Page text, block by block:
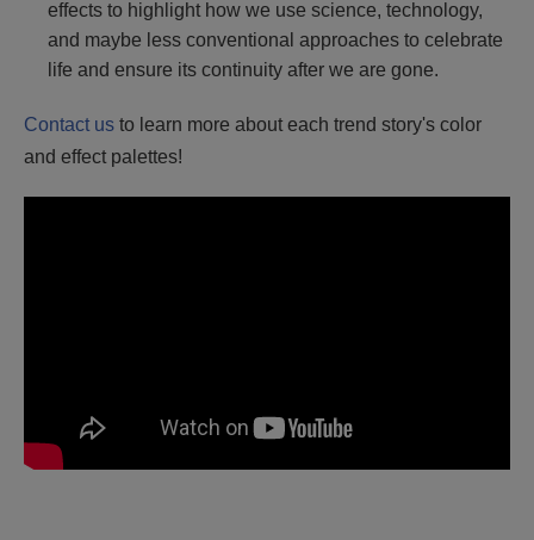
effects to highlight how we use science, technology,
and maybe less conventional approaches to celebrate
life and ensure its continuity after we are gone.
Contact us to learn more about each trend story's color
and effect palettes!